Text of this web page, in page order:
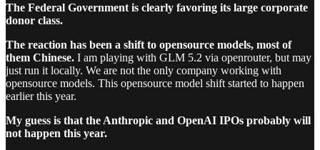
The Federal Government is clearly favoring its large corporate
donor class.
The reaction has been a shift to opensource models, most of
them Chinese. I am playing with GLM 5.2 via openrouter, but may
just run it locally. We are not the only company working with
opensource models. This opensource model shift started to happen
earlier this year.
My guess is that the Anthropic and OpenAI IPOs probably will
not happen this year.